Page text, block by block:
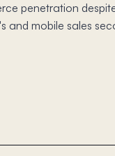
penetration
mobile sales